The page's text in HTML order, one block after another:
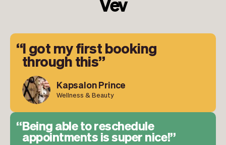
I got my first booking
through this
Kapsalon Prince
Wellness & Beauty
Being able to reschedule
appointments is super nice!